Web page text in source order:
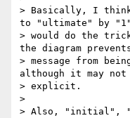
> Basically, I
to "ultimate" by
> would do the
the diagram
> message from
although it may not
> explicit.
>
> Also, "initial",